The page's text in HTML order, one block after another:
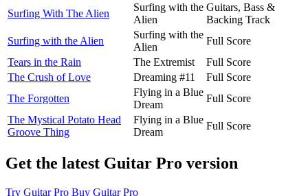
Surfing With The Alien
Surfing with the
Alien
Guitars, Bass &
Backing Track
Surfing with the Alien
Surfing with the
Alien
Full Score
Tears in the Rain
The Extremist
Full Score
The Crush of Love
Dreaming #11
Full Score
The Forgotten
Flying in a Blue
Dream
Full Score
The Mystical Potato Head
Groove Thing
Flying in a Blue
Dream
Full Score
Get the latest Guitar Pro version
Try Guitar Pro Buy Guitar Pro